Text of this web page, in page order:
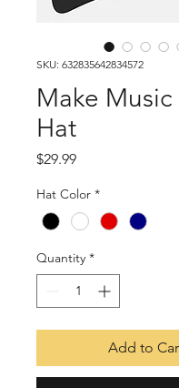
SKU: 632835642834572
Make
Hat
$29.99Price
Hat Color *
Quantity *
Add to